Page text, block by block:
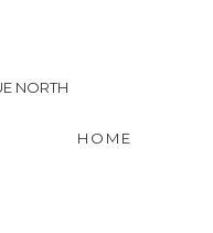
NORTH
HOME